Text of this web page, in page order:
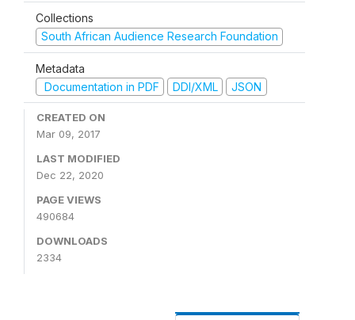
Collections
South African Audience Research Foundation
Metadata
Documentation in PDF
DDI/XML JSON
CREATED ON
Mar 09, 2017
LAST MODIFIED
Dec 22, 2020
PAGE VIEWS
490684
DOWNLOADS
2334